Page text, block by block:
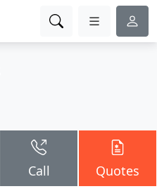
Call Quotes